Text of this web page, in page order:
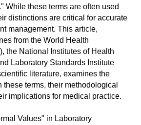
While these terms are often used
distinctions are critical for accurate
management. This article,
from the World Health
the National Institutes of Health
Laboratory Standards Institute
literature, examines the
terms, their methodological
implications for medical practice.
Values" in Laboratory